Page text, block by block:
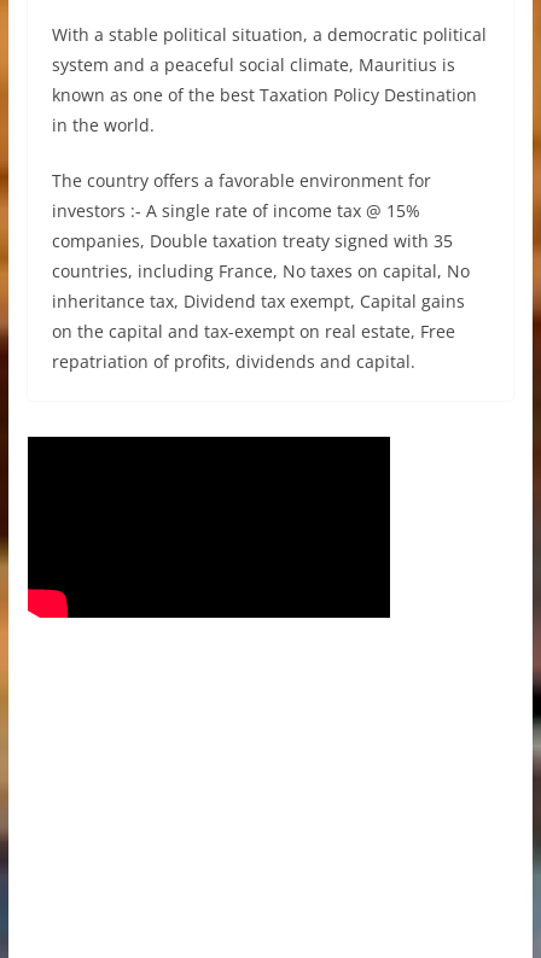
With a stable political situation, a democratic political
system and a peaceful social climate, Mauritius is
known as one of the best Taxation Policy Destination
in the world.
The country offers a favorable environment for
investors :- A single rate of income tax @ 15%
companies, Double taxation treaty signed with 35
countries, including France, No taxes on capital, No
inheritance tax, Dividend tax exempt, Capital gains
on the capital and tax-exempt on real estate, Free
repatriation of profits, dividends and capital.